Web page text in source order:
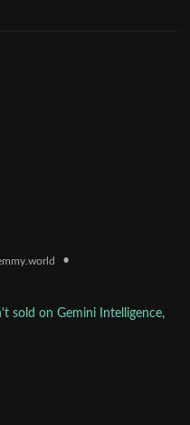
•
sold on Gemini Intelligence,